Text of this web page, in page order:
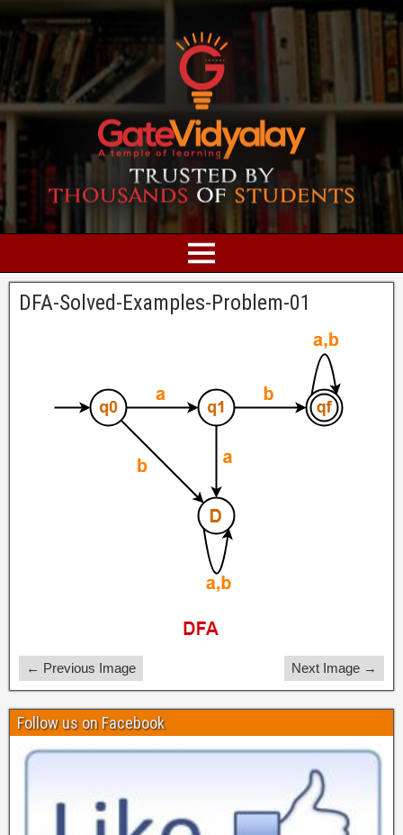
DFA-Solved-Examples-Problem-01
← Previous Image Next Image →
Follow us on Facebook